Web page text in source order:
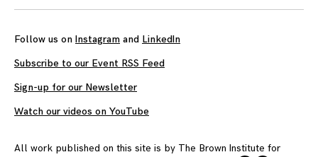
Follow us on Instagram and LinkedIn
Subscribe to our Event RSS Feed
Sign-up for our Newsletter
Watch our videos on YouTube
All work published on this site is by The Brown Institute for